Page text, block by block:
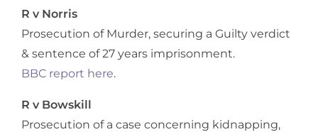
R v Norris
Prosecution of Murder, securing a Guilty verdict
& sentence of 27 years imprisonment.
BBC report here.
R v Bowskill
Prosecution of a case concerning kidnapping,